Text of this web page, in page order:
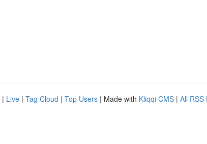
| Live | Tag Cloud | Top Users | Made with Kliqqi CMS | All RSS